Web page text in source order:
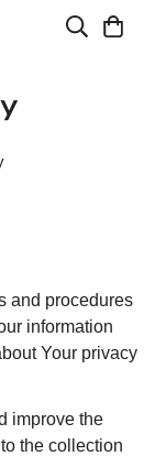
and procedures
information
Your privacy
improve the
the collection